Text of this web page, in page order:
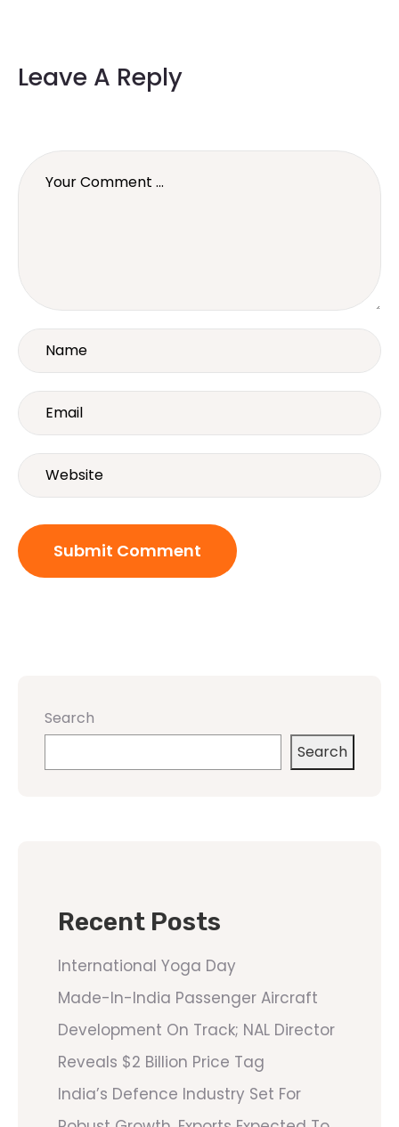
Leave A Reply
Search
Search
Recent Posts
International Yoga Day
Made-In-India Passenger Aircraft
Development On Track; NAL Director
Reveals $2 Billion Price Tag
India’s Defence Industry Set For